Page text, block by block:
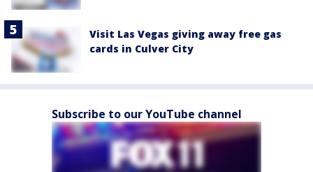
Visit Las Vegas giving away free gas
cards in Culver City
Subscribe to our YouTube channel